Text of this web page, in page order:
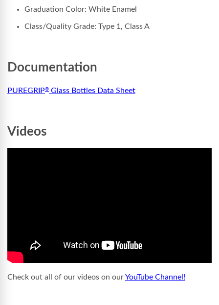
Graduation Color: White Enamel
Class/Quality Grade: Type 1, Class A
Documentation
PUREGRIP® Glass Bottles Data Sheet
Videos
Check out all of our videos on ourYouTube Channel!